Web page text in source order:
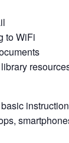
to WiFi